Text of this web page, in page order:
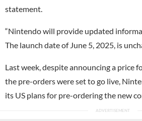
statement.
“Nintendo will provide updated
The launch date of June 5, 2025, is
Last week, despite announcing a price
the pre-orders were set to go live,
its US plans for pre-ordering the new